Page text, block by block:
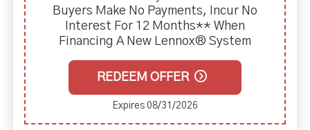
Buyers Make No Payments, Incur No
Interest For 12 Months** When
Financing A New Lennox® System
REDEEM OFFER
Expires 08/31/2026